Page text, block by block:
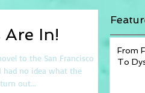
Are In!
to the San Francisco
had no idea what the
out...
From
To